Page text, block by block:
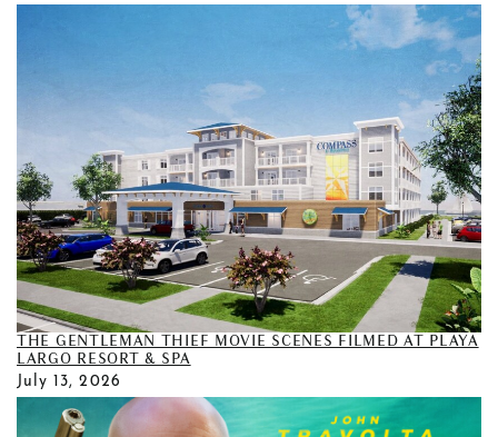
THE GENTLEMAN THIEF MOVIE SCENES FILMED AT PLAYA
LARGO RESORT & SPA
July 13, 2026